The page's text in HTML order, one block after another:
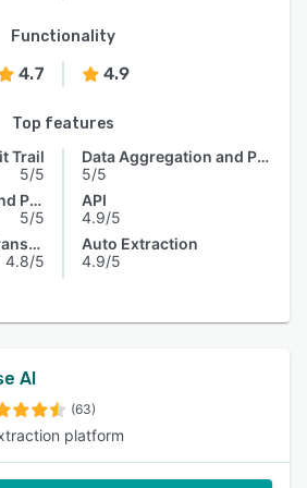
Functionality
4.7 4.9
Top features
Trail
5/5
Data Aggregation and Publishing
5/5
Data Capture and Transfer
4.8/5
Data Aggregation and Publishing
5/5
API
4.9/5
Auto Extraction
4.9/5
AI
(63)
platform